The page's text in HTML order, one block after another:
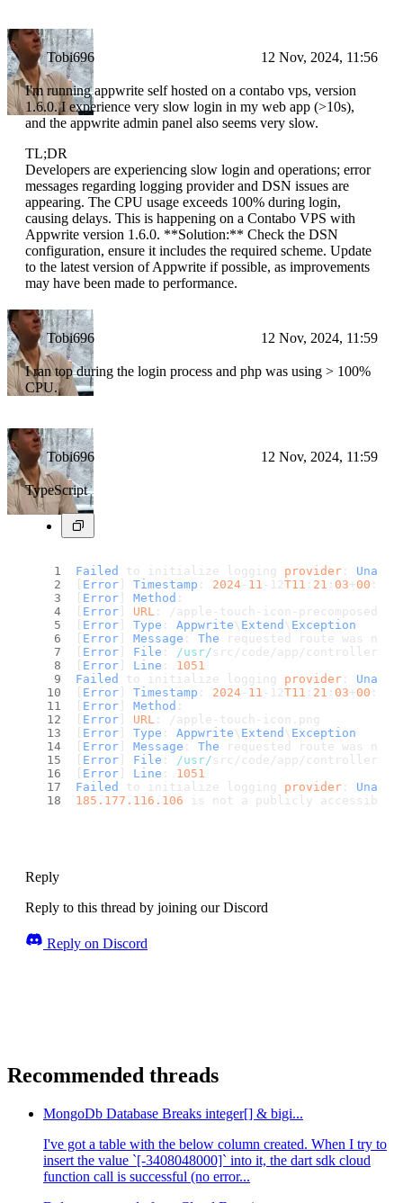
Tobi696 12 Nov, 2024, 11:56
I'm running appwrite self hosted on a contabo vps, version
1.6.0. I experience very slow login in my web app (>10s),
and the appwrite admin panel also seems very slow.
TL;DR
Developers are experiencing slow login and operations; error
messages regarding logging provider and DSN issues are
appearing. The CPU usage exceeds 100% during login,
causing delays. This is happening on a Contabo VPS with
Appwrite version 1.6.0. **Solution:** Check the DSN
configuration, ensure it includes the required scheme. Update
to the latest version of Appwrite if possible, as improvements
may have been made to performance.
Tobi696 12 Nov, 2024, 11:59
I ran top during the login process and php was using > 100%
CPU.
Tobi696 12 Nov, 2024, 11:59
TypeScript
Failed to initialize logging provider : Unable
Error Timestamp : 2024 - 11 -12T11 : 21 : 03+00 :
Error Method :
Error URL : /apple-touch-icon-precomposed.
Error Type : Appwrite\ Extend \ Exception
Error Message : The requested route was
Error File : /usr/ src/code/app/controllers/
Error Line : 1051
Failed
to initialize logging provider : Unable
Error Timestamp : 2024 - 11 -12T11 : 21 : 03+00 :
Error Method :
Error URL : /apple-touch-icon. png
Error Type : Appwrite\ Extend \ Exception
Error Message : The requested route was
Error File : /usr/ src/code/app/controllers/
Error Line : 1051
Failed
to initialize logging provider : Unable
185.177 .116 .106 is not a publicly accessible
Reply
Reply to this thread by joining our Discord
Reply on Discord
Recommended threads
MongoDb Database Breaks integer[] & bigi...
I've got a table with the below column created. When I try to
insert the value `[-3408048000]` into it, the dart sdk cloud
function call is successful (no error...